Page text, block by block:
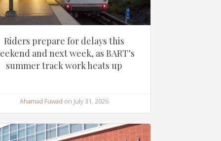
Riders prepare for delays this
and next week, as BART’s
summer track work heats up
Ahamad Fuwad on July 31, 2026